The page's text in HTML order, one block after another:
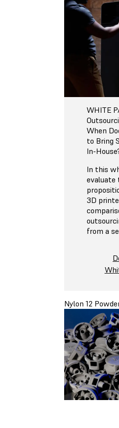
WHITE
When
to Bring
In-
In this
evaluate
3D
from a
Nylon 12